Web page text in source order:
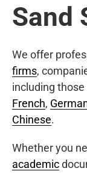
Sand
We offer
firms,
including
French,
Chinese.
Whether you
academic